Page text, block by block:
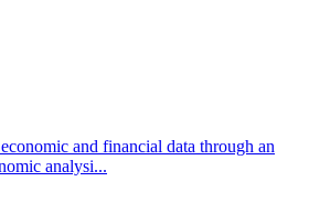
and financial data through an
analysi...